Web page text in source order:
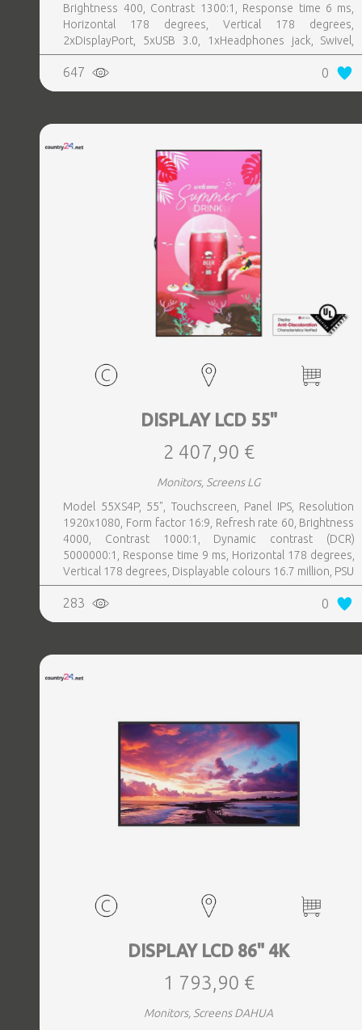
Brightness 400, Contrast 1300:1, Response time 6 ms,
Horizontal 178 degrees, Vertical 178 degrees,
2xDisplayPort, 5xUSB 3.0, 1xHeadphones jack, Swivel,
Pivot, Height adjustable, Tilt, 100 mm x 100 mm, Included
Accessories 1 x Power cable2 x DP CableUSB 3.0
upstream cableCleaning clothDrivers and documentation
Calibration Report, Colour Silver
647 0
DISPLAY LCD 55"
2 407,90 €
Monitors, Screens LG
Model 55XS4P, 55", Touchscreen, Panel IPS, Resolution
1920x1080, Form factor 16:9, Refresh rate 60, Brightness
4000, Contrast 1000:1, Dynamic contrast (DCR)
5000000:1, Response time 9 ms, Horizontal 178 degrees,
Vertical 178 degrees, Displayable colours 16.7 million, PSU
Inbuilt, Operation time hours, day 24, 7, Colour Black
283 0
DISPLAY LCD 86" 4K
1 793,90 €
Monitors, Screens DAHUA